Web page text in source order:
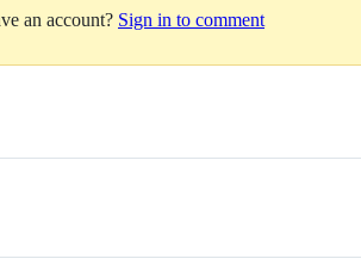
an account? Sign in to comment